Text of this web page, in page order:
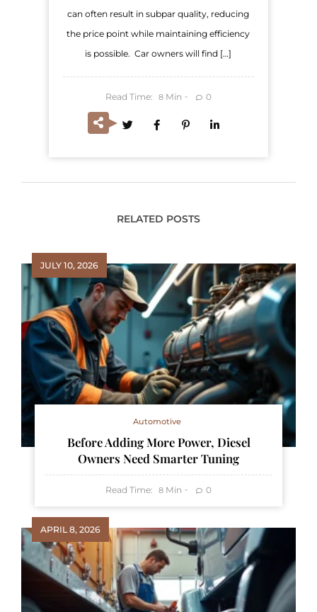
can often result in subpar quality, reducing
the price point while maintaining efficiency
is possible. Car owners will find […]
Read Time: 8 Min 0
RELATED POSTS
JULY 10, 2026
Automotive
Before Adding More Power, Diesel
Owners Need Smarter Tuning
Read Time: 8 Min 0
APRIL 8, 2026